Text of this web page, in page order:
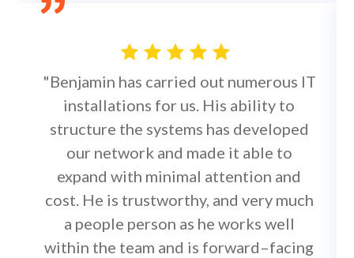
"Benjamin has carried out numerous IT
installations for us. His ability to
structure the systems has developed
our network and made it able to
expand with minimal attention and
cost. He is trustworthy, and very much
a people person as he works well
within the team and is forward–facing